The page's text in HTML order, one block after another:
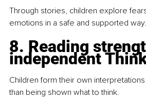
Through stories, children explore
emotions in a safe and supported way.
8. Reading
independent
Children form their own
than being shown what to think.